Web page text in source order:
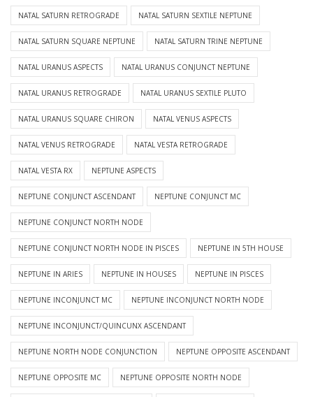
NATAL SATURN RETROGRADE NATAL SATURN SEXTILE NEPTUNE
NATAL SATURN SQUARE NEPTUNE NATAL SATURN TRINE NEPTUNE
NATAL URANUS ASPECTS NATAL URANUS CONJUNCT NEPTUNE
NATAL URANUS RETROGRADE NATAL URANUS SEXTILE PLUTO
NATAL URANUS SQUARE CHIRON NATAL VENUS ASPECTS
NATAL VENUS RETROGRADE NATAL VESTA RETROGRADE
NATAL VESTA RX NEPTUNE ASPECTS
NEPTUNE CONJUNCT ASCENDANT NEPTUNE CONJUNCT MC
NEPTUNE CONJUNCT NORTH NODE
NEPTUNE CONJUNCT NORTH NODE IN PISCES NEPTUNE IN 5TH HOUSE
NEPTUNE IN ARIES NEPTUNE IN HOUSES NEPTUNE IN PISCES
NEPTUNE INCONJUNCT MC NEPTUNE INCONJUNCT NORTH NODE
NEPTUNE INCONJUNCT/QUINCUNX ASCENDANT
NEPTUNE NORTH NODE CONJUNCTION NEPTUNE OPPOSITE ASCENDANT
NEPTUNE OPPOSITE MC NEPTUNE OPPOSITE NORTH NODE